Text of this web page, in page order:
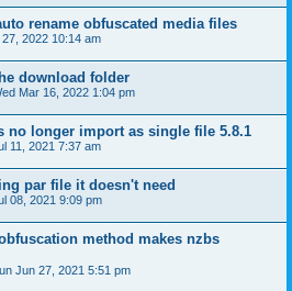
rename obfuscated media files
2022 10:14 am
download folder
Mar 16, 2022 1:04 pm
no longer import as single file 5.8.1
11, 2021 7:37 am
par file it doesn't need
08, 2021 9:09 pm
method makes nzbs
Jun 27, 2021 5:51 pm